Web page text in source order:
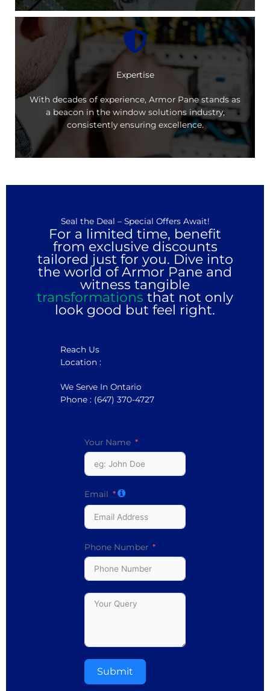
Expertise
With decades of experience, Armor Pane stands as
a beacon in the window solutions industry,
consistently ensuring excellence.
Seal the Deal – Special Offers Await!
For a limited time, benefit
from exclusive discounts
tailored just for you. Dive into
the world of Armor Pane and
witness tangible
transformations that not only
look good but feel right.
Reach Us
Location :
We Serve In Ontario
Phone : (647) 370-4727
Your Name
Email
Phone Number
Submit